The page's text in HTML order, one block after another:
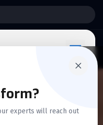
experts will reach out